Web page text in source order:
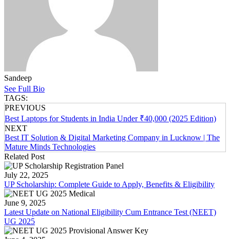
Sandeep
See Full Bio
TAGS:
PREVIOUS
Best Laptops for Students in India Under ₹40,000 (2025 Edition)
NEXT
Best IT Solution & Digital Marketing Company in Lucknow | The
Mature Minds Technologies
Related Post
July 22, 2025
UP Scholarship: Complete Guide to Apply, Benefits & Eligibility
June 9, 2025
Latest Update on National Eligibility Cum Entrance Test (NEET)
UG 2025